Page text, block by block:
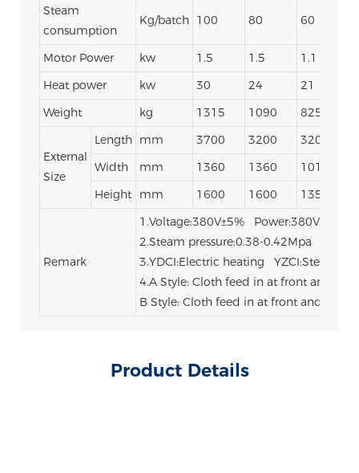
Steam
consumption
Kg/batch 100 80 60
Motor Power kw 1.5 1.5 1.1
Heat power
kw 30 24 21
Weight
kg 1315 1090 825
External
Size
Length mm 3700 3200 3200
Width
mm 1360 1360 1010
Height
mm 1600 1600 1350
Remark
1.Voltage:380V±5% Power:380V/50HZ
2.Steam pressure:0.38-0.42Mpa
3.YDCI:Electric heating YZCI:Steam
4.A Style: Cloth feed in at front and go
B Style: Cloth feed in at front and go
Product Details